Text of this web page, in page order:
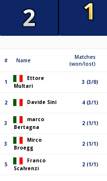
# Name
Matches
(won/lost)
1
Ettore
Multari
3 (3/0)
2 Davide Sini 4 (3/1)
3
marco
Bertagna
2 (1/1)
3
Mirco
Broegg
2 (1/1)
5
Franco
Scalvenzi
2 (1/1)